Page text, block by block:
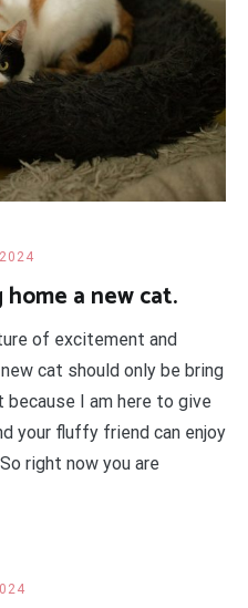
a new cat.
of excitement and
cat should only be bring
I am here to give
your fluffy friend can enjoy
right now you are